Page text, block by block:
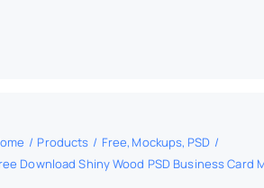
Products Free Mockups PSD
Download Shiny Wood PSD Business Card